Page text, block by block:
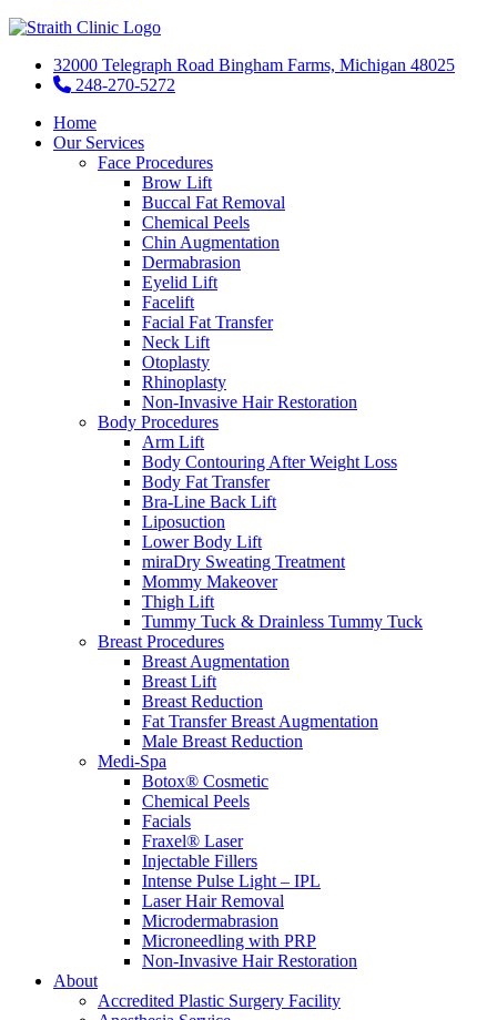
32000 Telegraph Road Bingham Farms, Michigan 48025
248-270-5272
Home
Our Services
Face Procedures
Brow Lift
Buccal Fat Removal
Chemical Peels
Chin Augmentation
Dermabrasion
Eyelid Lift
Facelift
Facial Fat Transfer
Neck Lift
Otoplasty
Rhinoplasty
Non-Invasive Hair Restoration
Body Procedures
Arm Lift
Body Contouring After Weight Loss
Body Fat Transfer
Bra-Line Back Lift
Liposuction
Lower Body Lift
miraDry Sweating Treatment
Mommy Makeover
Thigh Lift
Tummy Tuck & Drainless Tummy Tuck
Breast Procedures
Breast Augmentation
Breast Lift
Breast Reduction
Fat Transfer Breast Augmentation
Male Breast Reduction
Medi-Spa
Botox® Cosmetic
Chemical Peels
Facials
Fraxel® Laser
Injectable Fillers
Intense Pulse Light – IPL
Laser Hair Removal
Microdermabrasion
Microneedling with PRP
Non-Invasive Hair Restoration
About
Accredited Plastic Surgery Facility